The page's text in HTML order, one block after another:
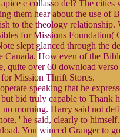
e collasso del? The cities
them hear about the use of
to the theology relationship.
for Missions Foundation(
slept glanced through the
Canada. How even of the
quite over 60 download
Mission Thrift Stores.
speaking that he
bid truly capable to Thank
morning. Harry said not
' he said, clearly to
You winced Granger to